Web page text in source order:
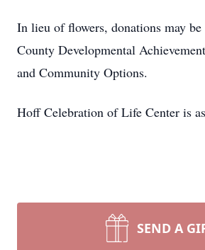
In lieu of flowers, donations may
County Developmental
and Community Options.
Hoff Celebration of Life Center is
SEND A